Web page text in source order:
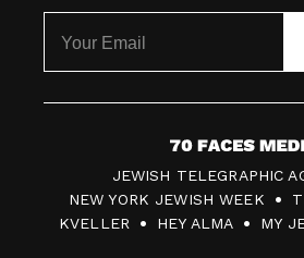
7
0
F
JEWISH TELEGRAPHIC
NEW YORK JEWISH WEEK
KVELLER
HEY ALMA MY